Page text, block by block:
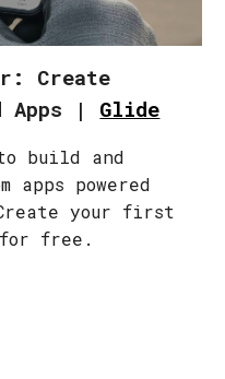
Create
Apps | Glide
build and
apps powered
your first
free.